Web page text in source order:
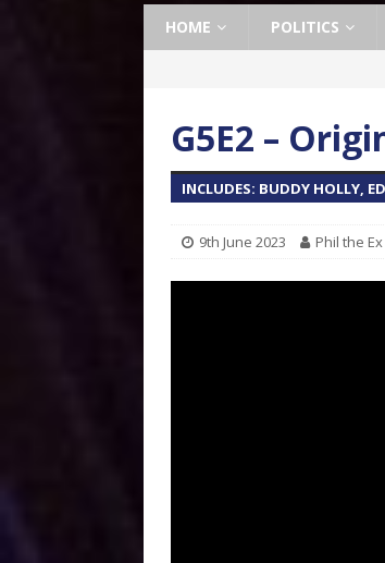
HOME POLITICS
G5E2 –
INCLUDES: BUDDY HOLLY,
9th June 2023 Phil the